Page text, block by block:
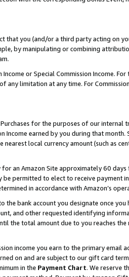
that you (and/or a third party acting on
by manipulating or combining
or Special Commission Income.
limitation at any time. For
for the purposes of our internal
earned by you during that month.
local currency amount (such as
an Amazon Site approximately 60
permitted to elect to receive payment
in accordance with Amazon’s
the bank account you designate once
and other requested identifying
the total amount due to you reaches the
income you earn to the primary email
on and are subject to our gift card
in the Payment Chart. We reserve